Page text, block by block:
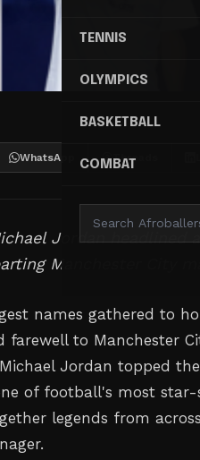
TENNIS
OLYMPICS
BASKETBALL
COMBAT
WhatsApp Threads
Jordan headlined
Manchester City
names gathered to
farewell to Manchester
Jordan topped
of football's most
legends from